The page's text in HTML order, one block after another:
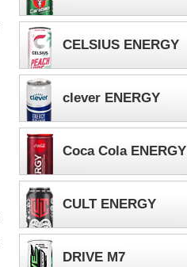
CELSIUS ENERGY
clever ENERGY
Coca Cola ENERGY
CULT ENERGY
DRIVE M7